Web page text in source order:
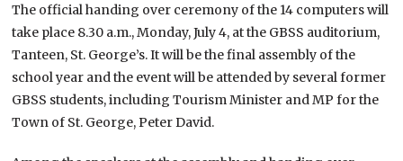
The official handing over ceremony of the 14 computers will
take place 8.30 a.m., Monday, July 4, at the GBSS auditorium,
Tanteen, St. George’s. It will be the final assembly of the
school year and the event will be attended by several former
GBSS students, including Tourism Minister and MP for the
Town of St. George, Peter David.